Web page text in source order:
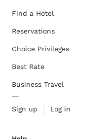
Find a Hotel
Reservations
Choice Privileges
Best Rate
Business Travel
Sign up Log in